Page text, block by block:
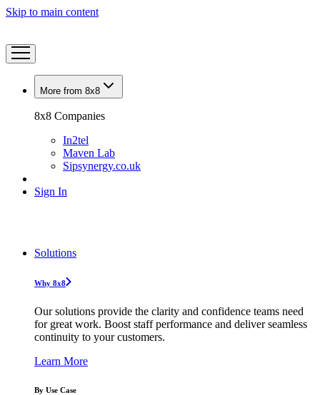
Skip to main content
More from 8x8
8x8 Companies
In2tel
Maven Lab
Sipsynergy.co.uk
Sign In
Solutions
Why 8x8
Our solutions provide the clarity and confidence teams need
for great work. Boost staff performance and deliver seamless
continuity to your customers.
Learn More
By Use Case